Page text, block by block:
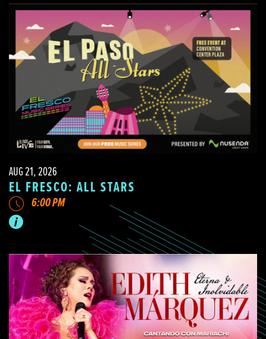
AUG 21, 2026
EL FRESCO: ALL STARS
6:00 PM